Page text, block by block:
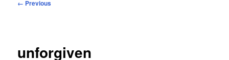
← Previous
unforgiven